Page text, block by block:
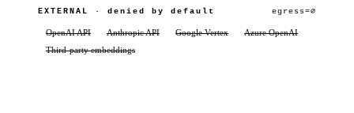
YOUR ENVIRONMENT · eu‑west‑1isolated ·
customer‑managed keys
· on‑device· TEE· BYOK
EXTERNAL · denied by default egress=∅
OpenAI API Anthropic API Google Vertex
Azure OpenAI
Third‑party embeddings